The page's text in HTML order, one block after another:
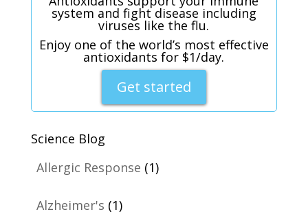
system and fight disease including
viruses like the flu.
Enjoy one of the world’s most effective
antioxidants for $1/day.
Get started
Science Blog
Allergic Response (1)
Alzheimer's (1)